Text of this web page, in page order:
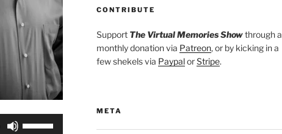
CONTRIBUTE
Support The Virtual Memories Showthrough a
monthly donation via Patreon, or by kicking in a
few shekels via PaypalorStripe.
META